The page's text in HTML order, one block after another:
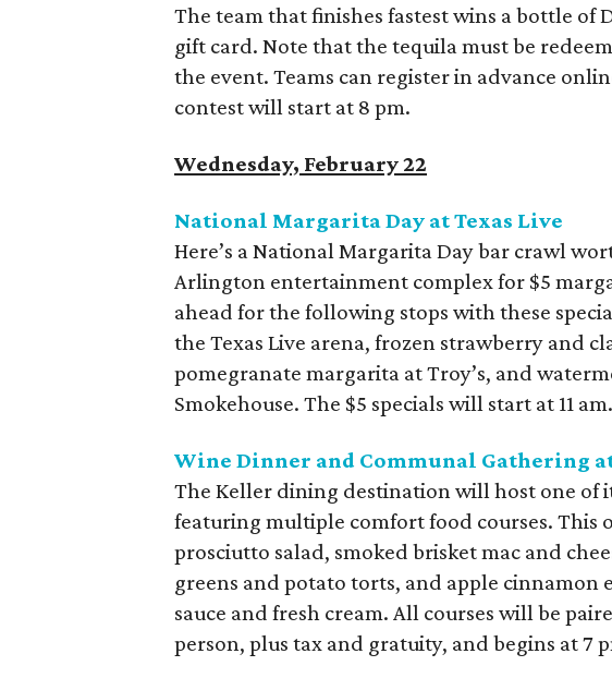
The team that finishes fastest wins a bottle of
gift card. Note that the tequila must be
the event. Teams can register in advance
contest will start at 8 pm.
Wednesday, February 22
National Margarita Day at Texas Live
Here’s a National Margarita Day bar crawl
Arlington entertainment complex for $5
ahead for the following stops with these
the Texas Live arena, frozen strawberry and
pomegranate margarita at Troy’s, and
Smokehouse. The $5 specials will start at 11 am.
Wine Dinner and Communal Gathering at
The Keller dining destination will host one of
featuring multiple comfort food courses. This
prosciutto salad, smoked brisket mac and
greens and potato torts, and apple cinnamon
sauce and fresh cream. All courses will be
person, plus tax and gratuity, and begins at 7